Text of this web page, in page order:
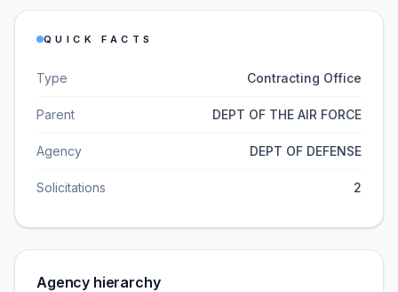
QUICK FACTS
Type Contracting Office
Parent DEPT OF THE AIR FORCE
Agency DEPT OF DEFENSE
Solicitations 2
Agency hierarchy